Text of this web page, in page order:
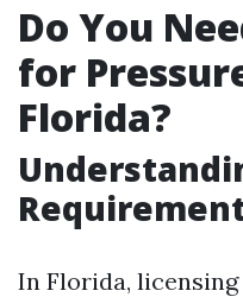
Do You
for
Florida?
In Florida,